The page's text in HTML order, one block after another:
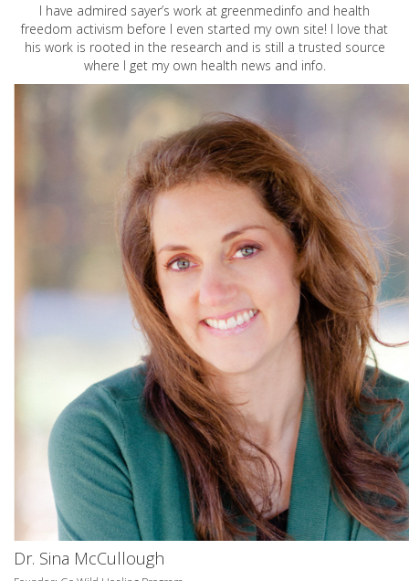
I have admired sayer’s work at greenmedinfo and health
freedom activism before I even started my own site! I love that
his work is rooted in the research and is still a trusted source
where I get my own health news and info.
Dr. Sina McCullough